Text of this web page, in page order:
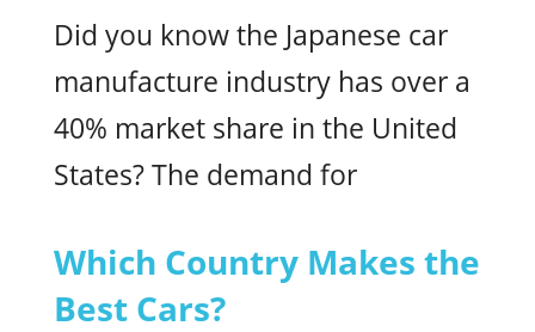
Did you know the Japanese car
manufacture industry has over a
40% market share in the United
States? The demand for
Which Country Makes the
Best Cars?